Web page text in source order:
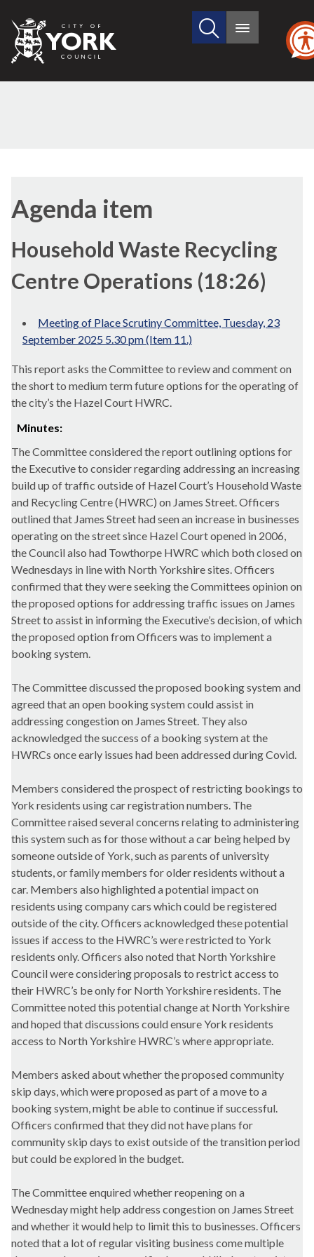
City
of
Search
site
Main
Agenda item
Household Waste Recycling
Centre Operations (18:26)
Meeting of Place Scrutiny Committee, Tuesday, 23
September 2025 5.30 pm (Item 11.)
This report asks the Committee to review and comment on
the short to medium term future options for the operating of
the city’s the Hazel Court HWRC.
Minutes:
The Committee considered the report outlining options for
the Executive to consider regarding addressing an increasing
build up of traffic outside of Hazel Court’s Household Waste
and Recycling Centre (HWRC) on James Street. Officers
outlined that James Street had seen an increase in businesses
operating on the street since Hazel Court opened in 2006,
the Council also had Towthorpe HWRC which both closed on
Wednesdays in line with North Yorkshire sites. Officers
confirmed that they were seeking the Committees opinion on
the proposed options for addressing traffic issues on James
Street to assist in informing the Executive’s decision, of which
the proposed option from Officers was to implement a
booking system.
The Committee discussed the proposed booking system and
agreed that an open booking system could assist in
addressing congestion on James Street. They also
acknowledged the success of a booking system at the
HWRCs once early issues had been addressed during Covid.
Members considered the prospect of restricting bookings to
York residents using car registration numbers. The
Committee raised several concerns relating to administering
this system such as for those without a car being helped by
someone outside of York, such as parents of university
students, or family members for older residents without a
car. Members also highlighted a potential impact on
residents using company cars which could be registered
outside of the city. Officers acknowledged these potential
issues if access to the HWRC’s were restricted to York
residents only. Officers also noted that North Yorkshire
Council were considering proposals to restrict access to
their HWRC’s be only for North Yorkshire residents. The
Committee noted this potential change at North Yorkshire
and hoped that discussions could ensure York residents
access to North Yorkshire HWRC’s where appropriate.
Members asked about whether the proposed community
skip days, which were proposed as part of a move to a
booking system, might be able to continue if successful.
Officers confirmed that they did not have plans for
community skip days to exist outside of the transition period
but could be explored in the budget.
The Committee enquired whether reopening on a
Wednesday might help address congestion on James Street
and whether it would help to limit this to businesses. Officers
noted that a lot of regular visiting business come multiple